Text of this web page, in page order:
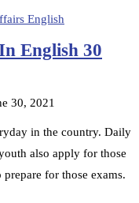
English
English 30
30, 2021
in the country. Daily
also apply for those
for those exams.